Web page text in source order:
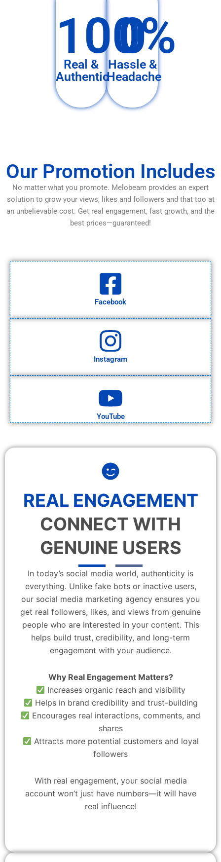
100%
Real &
Authentic
0
Hassle &
Headache
Our Promotion Includes
No matter what you promote. Melobeam provides an expert
solution to grow your views, likes and followers and that too at
an unbelievable cost. Get real engagement, fast growth, and the
best prices—guaranteed!
Facebook
Instagram
YouTube
REAL ENGAGEMENT
CONNECT WITH
GENUINE USERS
In today’s social media world, authenticity is
everything. Unlike fake bots or inactive users,
our social media marketing agency ensures you
get real followers, likes, and views from genuine
people who are interested in your content. This
helps build trust, credibility, and long-term
engagement with your audience.
Why Real Engagement Matters?
Increases organic reach and visibility
Helps in brand credibility and trust-building
Encourages real interactions, comments, and
shares
Attracts more potential customers and loyal
followers
With real engagement, your social media
account won’t just have numbers—it will have
real influence!